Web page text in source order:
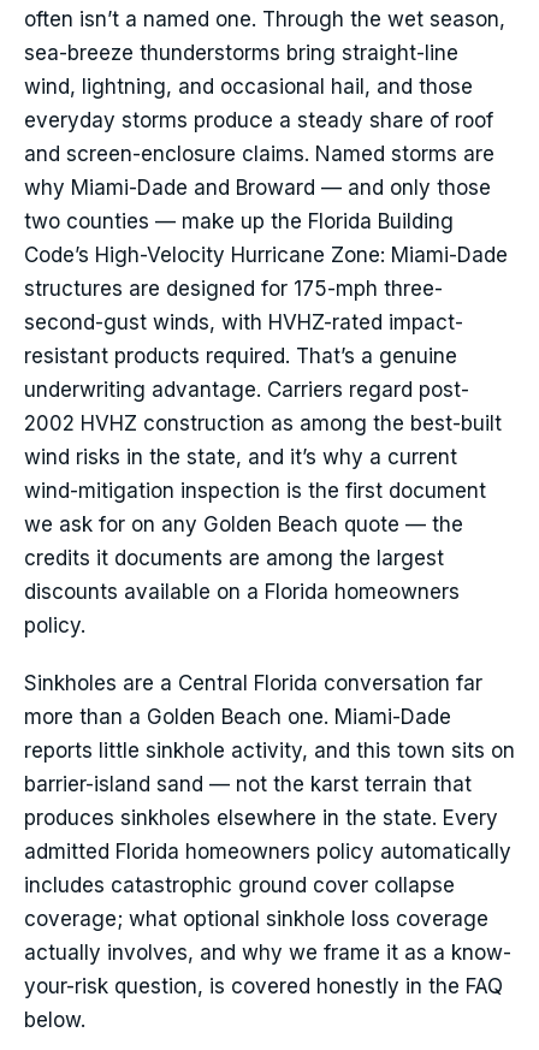
often isn’t a named one. Through the wet season,
sea-breeze thunderstorms bring straight-line
wind, lightning, and occasional hail, and those
everyday storms produce a steady share of roof
and screen-enclosure claims. Named storms are
why Miami-Dade and Broward — and only those
two counties — make up the Florida Building
Code’s High-Velocity Hurricane Zone: Miami-Dade
structures are designed for 175-mph three-
second-gust winds, with HVHZ-rated impact-
resistant products required. That’s a genuine
underwriting advantage. Carriers regard post-
2002 HVHZ construction as among the best-built
wind risks in the state, and it’s why a current
wind-mitigation inspection is the first document
we ask for on any Golden Beach quote — the
credits it documents are among the largest
discounts available on a Florida homeowners
policy.
Sinkholes are a Central Florida conversation far
more than a Golden Beach one. Miami-Dade
reports little sinkhole activity, and this town sits on
barrier-island sand — not the karst terrain that
produces sinkholes elsewhere in the state. Every
admitted Florida homeowners policy automatically
includes catastrophic ground cover collapse
coverage; what optional sinkhole loss coverage
actually involves, and why we frame it as a know-
your-risk question, is covered honestly in the FAQ
below.